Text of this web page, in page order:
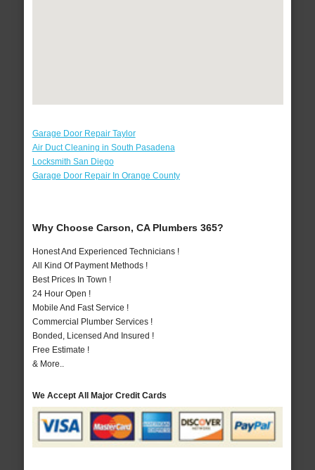
Garage Door Repair Taylor
Air Duct Cleaning in South Pasadena
Locksmith San Diego
Garage Door Repair In Orange County
Why Choose Carson, CA Plumbers 365?
Honest And Experienced Technicians !
All Kind Of Payment Methods !
Best Prices In Town !
24 Hour Open !
Mobile And Fast Service !
Commercial Plumber Services !
Bonded, Licensed And Insured !
Free Estimate !
& More..
We Accept All Major Credit Cards